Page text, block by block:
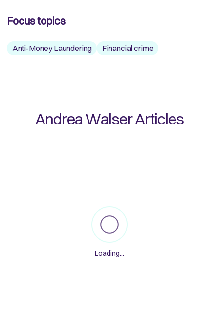
Focus topics
Anti-Money Laundering Financial crime
Andrea WalserArticles
Loading...